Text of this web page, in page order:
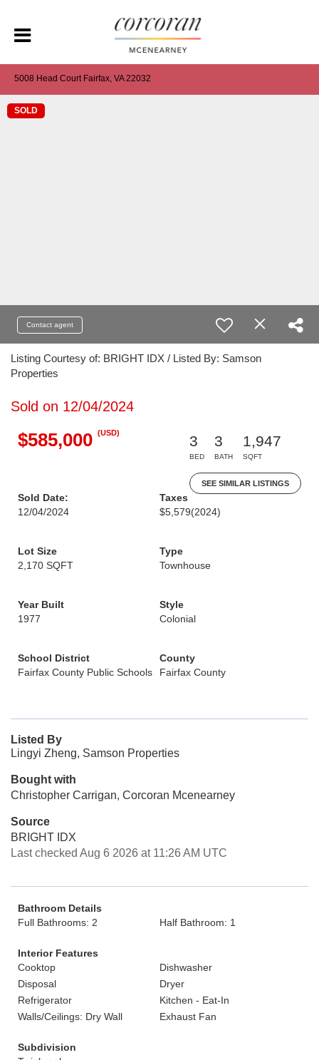
5008 Head Court Fairfax, VA 22032
SOLD
Contact agent
Listing Courtesy of: BRIGHT IDX / Listed By: Samson
Properties
Sold on 12/04/2024
$585,000 (USD)
3
BED
3
BATH
1,947
SQFT
SEE SIMILAR LISTINGS
Sold Date:
12/04/2024
Taxes
$5,579(2024)
Lot Size
2,170 SQFT
Type
Townhouse
Year Built
1977
Style
Colonial
School District
Fairfax County Public Schools
County
Fairfax County
Listed By
Lingyi Zheng, Samson Properties
Bought with
Christopher Carrigan, Corcoran Mcenearney
Source
BRIGHT IDX
Last checked Aug 6 2026 at 11:26 AM UTC
Bathroom Details
Full Bathrooms: 2
Half Bathroom: 1
Interior Features
Cooktop
Dishwasher
Disposal
Dryer
Refrigerator
Kitchen - Eat-In
Walls/Ceilings: Dry Wall
Exhaust Fan
Subdivision